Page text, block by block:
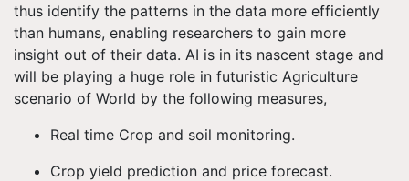
thus identify the patterns in the data more efficiently
than humans, enabling researchers to gain more
insight out of their data. AI is in its nascent stage and
will be playing a huge role in futuristic Agriculture
scenario of World by the following measures,
Real time Crop and soil monitoring.
Crop yield prediction and price forecast.